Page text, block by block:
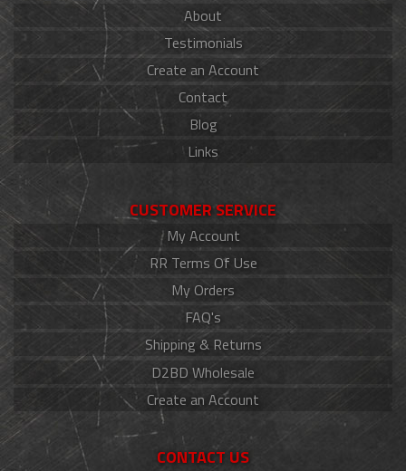
About
Testimonials
Create an Account
Contact
Blog
Links
CUSTOMER SERVICE
My Account
RR Terms Of Use
My Orders
FAQ's
Shipping & Returns
D2BD Wholesale
Create an Account
CONTACT US